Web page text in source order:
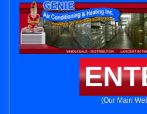
(Our Main